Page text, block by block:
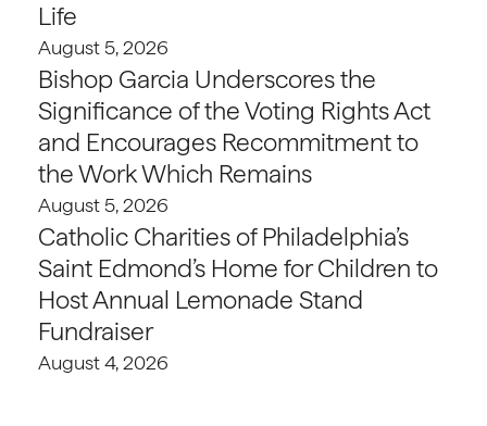
Life
August 5, 2026
Bishop Garcia Underscores the
Significance of the Voting Rights Act
and Encourages Recommitment to
the Work Which Remains
August 5, 2026
Catholic Charities of Philadelphia’s
Saint Edmond’s Home for Children to
Host Annual Lemonade Stand
Fundraiser
August 4, 2026